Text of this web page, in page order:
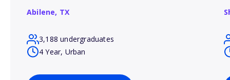
Abilene, TX
3,188 undergraduates
4 Year, Urban